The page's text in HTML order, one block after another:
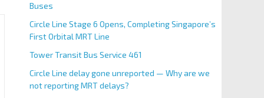
Buses
Circle Line Stage 6 Opens, Completing Singapore’s
First Orbital MRT Line
Tower Transit Bus Service 461
Circle Line delay gone unreported — Why are we
not reporting MRT delays?